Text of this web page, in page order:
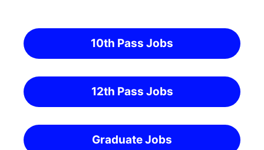
10th Pass Jobs
12th Pass Jobs
Graduate Jobs